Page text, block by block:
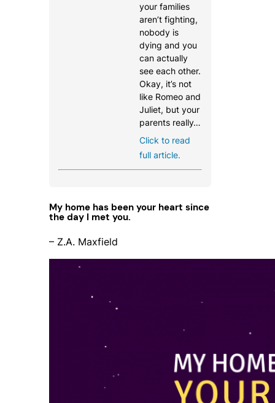
your families
aren’t fighting,
nobody is
dying and you
can actually
see each other.
Okay, it’s not
like Romeo and
Juliet, but your
parents really…
Click to read
full article.
My home has been your heart since
the day I met you.
– Z.A. Maxfield